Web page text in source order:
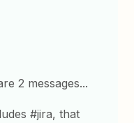
2 messages...
#jira, that